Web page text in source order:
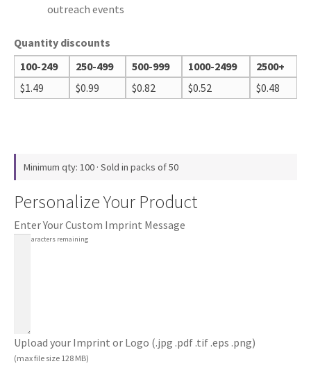
outreach events
Quantity discounts
100-249
250-499 500-999 1000-2499
2500+
$1.49 $0.99 $0.82 $0.52 $0.48
Minimum qty: 100 · Sold in packs of 50
Personalize Your Product
Enter Your Custom Imprint Message
characters remaining
Upload your Imprint or Logo (.jpg .pdf .tif .eps .png)
(max file size 128 MB)